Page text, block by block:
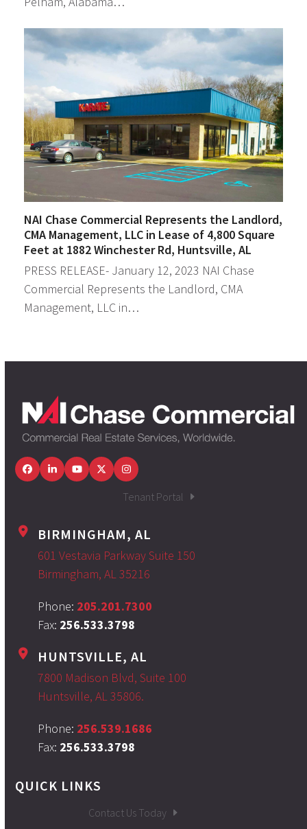
NAI Chase Commercial Represents the Landlord,
CMA Management, LLC in Lease of 4,800 Square
Feet at 1882 Winchester Rd, Huntsville, AL
PRESS RELEASE- January 12, 2023 NAI Chase
Commercial Represents the Landlord, CMA
Management, LLC in…
FacebookLinkedInYouTubeTwitterInstagram
Tenant Portal
BIRMINGHAM, AL
601 Vestavia Parkway Suite 150
Birmingham, AL 35216
Phone: 205.201.7300
Fax: 256.533.3798
HUNTSVILLE, AL
7800 Madison Blvd, Suite 100
Huntsville, AL 35806.
Phone: 256.539.1686
Fax: 256.533.3798
QUICK LINKS
Contact Us Today